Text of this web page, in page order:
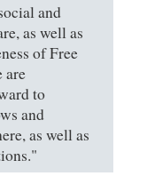
and
as well as
of Free
are
to
and
as well as